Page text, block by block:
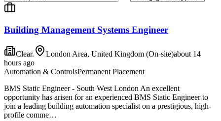
Building Management Systems Engineer
Clear. London Area, United Kingdom (On-site)about 14
hours ago
Automation & ControlsPermanent Placement
BMS Static Engineer - South West London An excellent
opportunity has arisen for an experienced BMS Static Engineer to
join a leading building automation specialist on a prestigious, high-
profile comme…